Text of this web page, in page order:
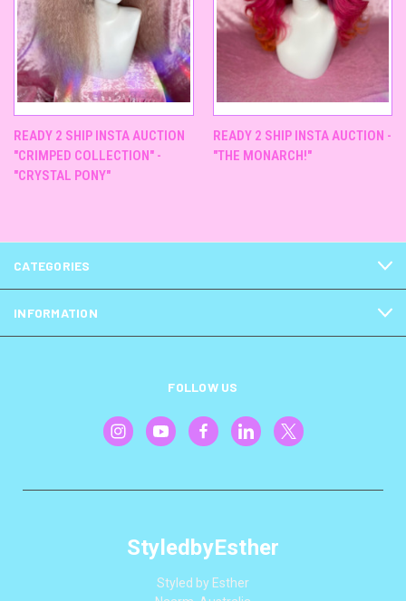
READY 2 SHIP INSTA AUCTION
"CRIMPED COLLECTION" -
"CRYSTAL PONY"
READY 2 SHIP INSTA AUCTION -
"THE MONARCH!"
CATEGORIES
INFORMATION
FOLLOW US
StyledbyEsther
Styled by Esther